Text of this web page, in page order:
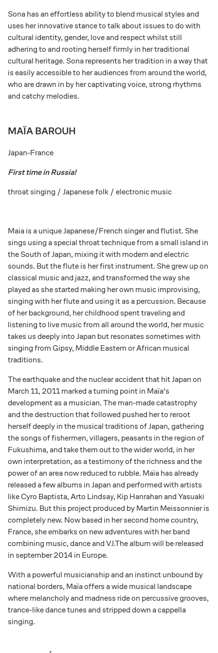
Sona has an effortless ability to blend musical styles and
uses her innovative stance to talk about issues to do with
cultural identity, gender, love and respect whilst still
adhering to and rooting herself firmly in her traditional
cultural heritage. Sona represents her tradition in a way that
is easily accessible to her audiences from around the world,
who are drawn in by her captivating voice, strong rhythms
and catchy melodies.
MAÏA BAROUH
Japan-France
First time in Russia!
throat singing / Japanese folk / electronic music
Maia is a unique Japanese/French singer and flutist. She
sings using a special throat technique from a small island in
the South of Japan, mixing it with modern and electric
sounds. But the flute is her first instrument. She grew up on
classical music and jazz, and transformed the way she
played as she started making her own music improvising,
singing with her flute and using it as a percussion. Because
of her background, her childhood spent traveling and
listening to live music from all around the world, her music
takes us deeply into Japan but resonates sometimes with
singing from Gipsy, Middle Eastern or African musical
traditions.
The earthquake and the nuclear accident that hit Japan on
March 11, 2011 marked a turning point in Maïa's
development as a musician. The man-made catastrophy
and the destruction that followed pushed her to reroot
herself deeply in the musical traditions of Japan, gathering
the songs of fishermen, villagers, peasants in the region of
Fukushima, and take them out to the wider world, in her
own interpretation, as a testimony of the richness and the
power of an area now reduced to rubble. Maïa has already
released a few albums in Japan and performed with artists
like Cyro Baptista, Arto Lindsay, Kip Hanrahan and Yasuaki
Shimizu. But this project produced by Martin Meissonnier is
completely new. Now based in her second home country,
France, she embarks on new adventures with her band
combining music, dance and VJ.The album will be released
in september 2014 in Europe.
With a powerful musicianship and an instinct unbound by
national borders, Maïa offers a wide musical landscape
where melancholy and madness ride on percussive grooves,
trance-like dance tunes and stripped down a cappella
singing.